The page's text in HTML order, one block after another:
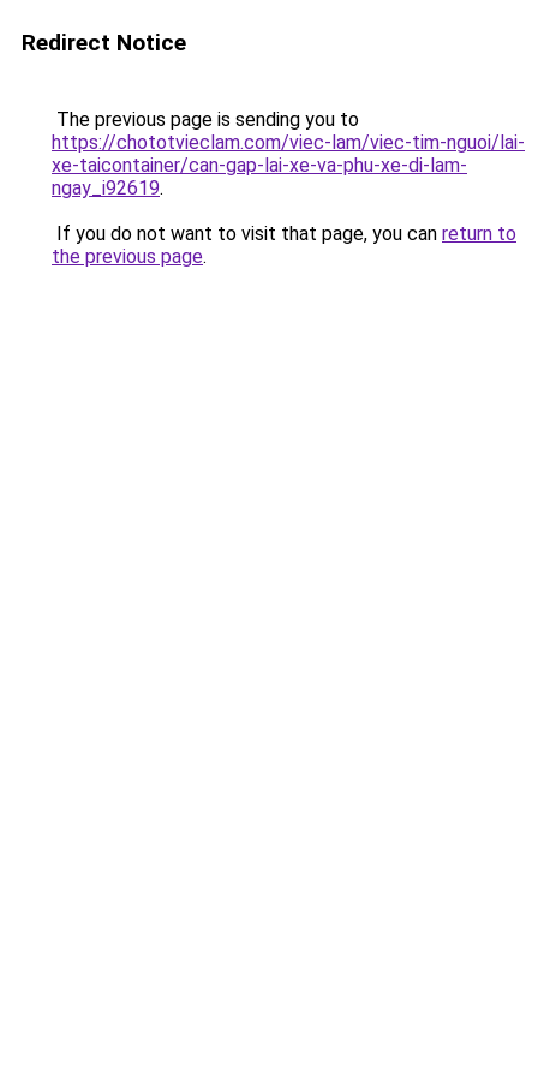
Redirect Notice
The previous page is sending you to
https://chototvieclam.com/viec-lam/viec-tim-nguoi/lai-
xe-taicontainer/can-gap-lai-xe-va-phu-xe-di-lam-
ngay_i92619.
If you do not want to visit that page, you can return to
the previous page.